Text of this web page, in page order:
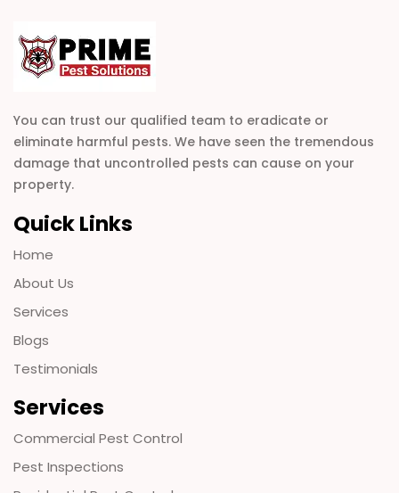
You can trust our qualified team to eradicate or
eliminate harmful pests. We have seen the tremendous
damage that uncontrolled pests can cause on your
property.
Quick Links
Home
About Us
Services
Blogs
Testimonials
Services
Commercial Pest Control
Pest Inspections